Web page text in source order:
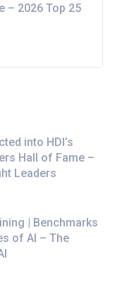
– 2026 Top 25
into HDI’s
Hall of Fame –
Leaders
| Benchmarks
of AI – The